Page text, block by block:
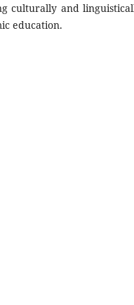
culturally and
education.